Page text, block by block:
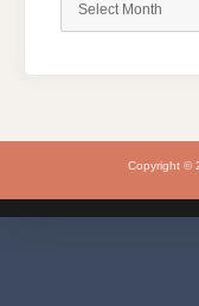
Copyright ©